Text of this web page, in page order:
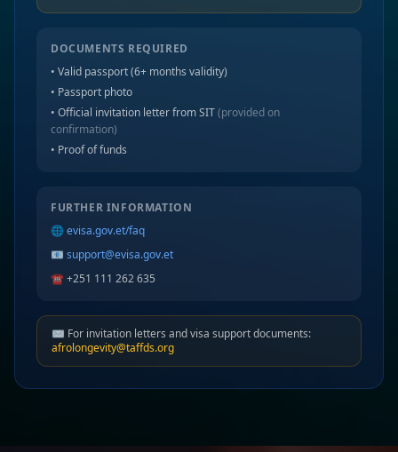
DOCUMENTS REQUIRED
• Valid passport (6+ months validity)
• Passport photo
• Official invitation letter from SIT(provided on
confirmation)
• Proof of funds
FURTHER INFORMATION
🌐 evisa.gov.et/faq
📧 support@evisa.gov.et
☎️ +251 111 262 635
✉️ For invitation letters and visa support documents:
afrolongevity@taffds.org